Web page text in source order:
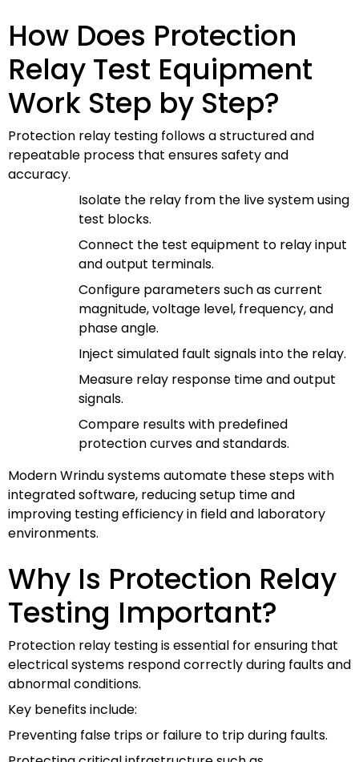
How Does Protection
Relay Test Equipment
Work Step by Step?
Protection relay testing follows a structured and
repeatable process that ensures safety and
accuracy.
Isolate the relay from the live system using
test blocks.
Connect the test equipment to relay input
and output terminals.
Configure parameters such as current
magnitude, voltage level, frequency, and
phase angle.
Inject simulated fault signals into the relay.
Measure relay response time and output
signals.
Compare results with predefined
protection curves and standards.
Modern Wrindu systems automate these steps with
integrated software, reducing setup time and
improving testing efficiency in field and laboratory
environments.
Why Is Protection Relay
Testing Important?
Protection relay testing is essential for ensuring that
electrical systems respond correctly during faults and
abnormal conditions.
Key benefits include:
Preventing false trips or failure to trip during faults.